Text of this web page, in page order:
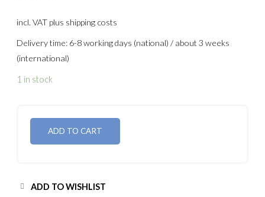
incl. VAT plus shipping costs
Delivery time: 6-8 working days (national) / about 3 weeks
(international)
1 in stock
ADD TO CART
ADD TO WISHLIST